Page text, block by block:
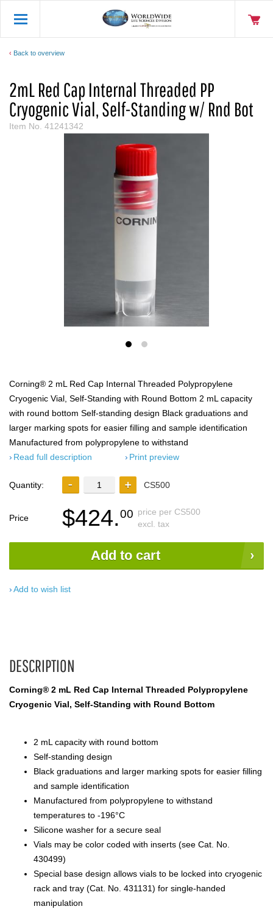
Back to overview
2mL Red Cap Internal Threaded PP
Cryogenic Vial, Self-Standing w/ Rnd Bot
Item No. 41241342
Corning® 2 mL Red Cap Internal Threaded Polypropylene
Cryogenic Vial, Self-Standing with Round Bottom 2 mL capacity
with round bottom Self-standing design Black graduations and
larger marking spots for easier filling and sample identification
Manufactured from polypropylene to withstand
Read full description
Print preview
Quantity: CS500
Price $424.00 price per CS500
excl. tax
Add to cart
Add to wish list
DESCRIPTION
Corning® 2 mL Red Cap Internal Threaded Polypropylene
Cryogenic Vial, Self-Standing with Round Bottom
2 mL capacity with round bottom
Self-standing design
Black graduations and larger marking spots for easier filling
and sample identification
Manufactured from polypropylene to withstand
temperatures to -196°C
Silicone washer for a secure seal
Vials may be color coded with inserts (see Cat. No.
430499)
Special base design allows vials to be locked into cryogenic
rack and tray (Cat. No. 431131) for single-handed
manipulation